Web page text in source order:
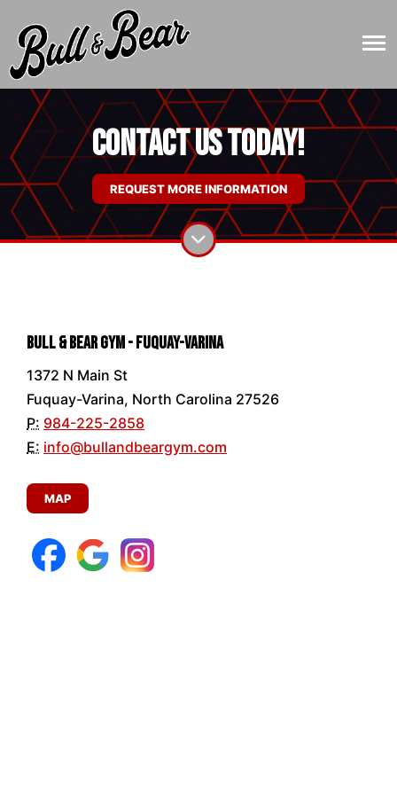
Contact Us Today!
REQUEST MORE INFORMATION
Bull & Bear Gym - Fuquay-Varina
1372 N Main St
Fuquay-Varina, North Carolina 27526
P: 984-225-2858
E: info@bullandbeargym.com
MAP